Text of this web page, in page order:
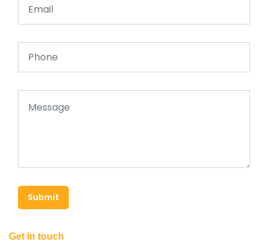
Submit
Get In touch